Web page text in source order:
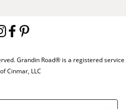
Grandin Road® is a registered service
Cinmar, LLC